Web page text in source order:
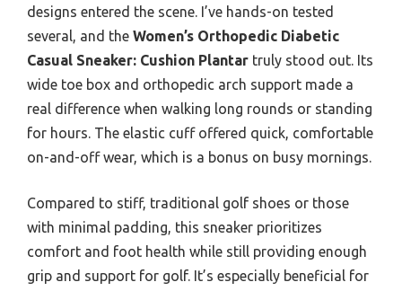
designs entered the scene. I’ve hands-on tested
several, and the Women’s Orthopedic Diabetic
Casual Sneaker: Cushion Plantar truly stood out. Its
wide toe box and orthopedic arch support made a
real difference when walking long rounds or standing
for hours. The elastic cuff offered quick, comfortable
on-and-off wear, which is a bonus on busy mornings.
Compared to stiff, traditional golf shoes or those
with minimal padding, this sneaker prioritizes
comfort and foot health while still providing enough
grip and support for golf. It’s especially beneficial for